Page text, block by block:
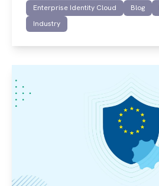
Enterprise Identity Cloud Blog
Industry